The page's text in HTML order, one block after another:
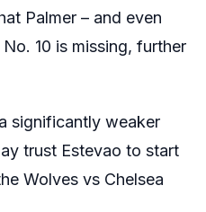
Palmer – and even
10 is missing, further
significantly weaker
trust Estevao to start
Wolves vs Chelsea